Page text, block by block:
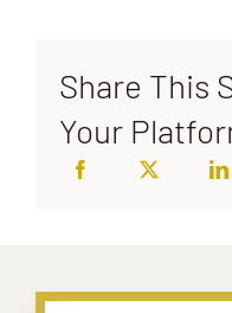
Share This
Your